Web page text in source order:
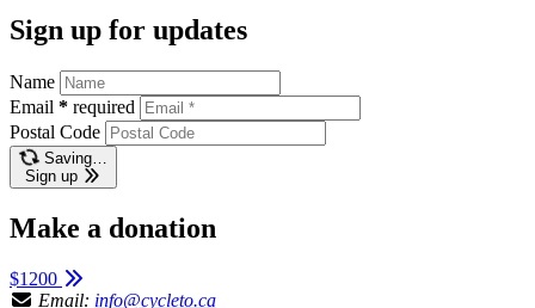
Sign up for updates
Name
Email * required
Postal Code
Saving…
Sign up
Make a donation
$1200
Email: info@cycleto.ca